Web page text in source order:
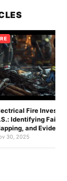
Fire
Identifying
and
30, 2025